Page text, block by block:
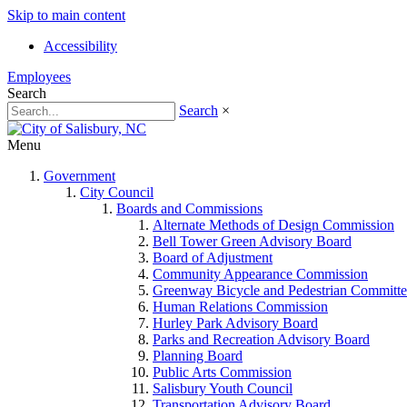
Skip to main content
Accessibility
Employees
Search
Search ×
Menu
Government
City Council
Boards and Commissions
Alternate Methods of Design Commission
Bell Tower Green Advisory Board
Board of Adjustment
Community Appearance Commission
Greenway Bicycle and Pedestrian
Human Relations Commission
Hurley Park Advisory Board
Parks and Recreation Advisory Board
Planning Board
Public Arts Commission
Salisbury Youth Council